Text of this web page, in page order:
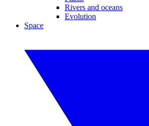
Rivers and oceans
Evolution
Space